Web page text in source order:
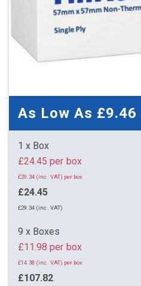
As Low As £9.46
1 x Box
£24.45 per box
£29.34 (inc. VAT) per box
£24.45
£29.34 (inc. VAT)
9 x Boxes
£11.98 per box
£14.38 (inc. VAT) per box
£107.82